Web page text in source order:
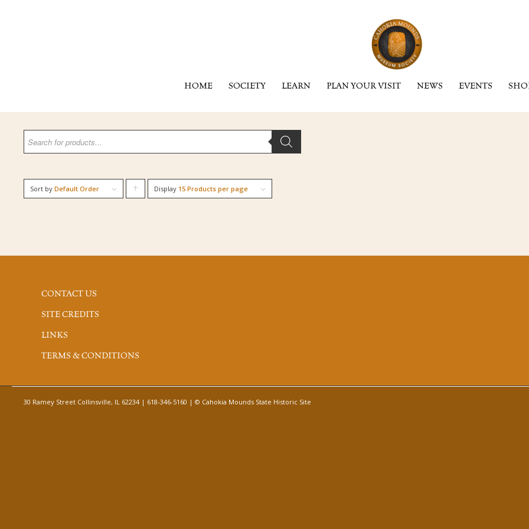
HOME SOCIETY LEARN PLAN YOUR VISIT NEWS EVENTS
Sort byDefault Order Click
Display 15 Products per page
CONTACT US
SITE CREDITS
LINKS
TERMS & CONDITIONS
30 Ramey Street Collinsville, IL 62234 | 618-346-5160 | © Cahokia Mounds State Historic Site